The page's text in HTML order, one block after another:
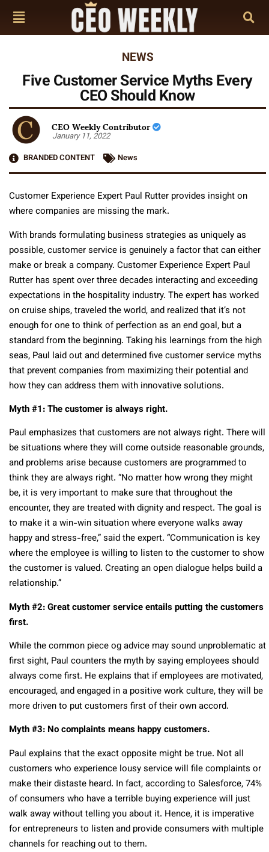
NEWS
Five Customer Service Myths Every
CEO Should Know
CEO Weekly Contributor
January 11, 2022
BRANDED CONTENT
News
Customer Experience Expert Paul Rutter provides insight on
where companies are missing the mark.
With brands formulating business strategies as uniquely as
possible, customer service is genuinely a factor that can either
make or break a company. Customer Experience Expert Paul
Rutter has spent over three decades interacting and exceeding
expectations in the hospitality industry. The expert has worked
on cruise ships, traveled the world, and realized that it’s not
enough for one to think of perfection as an end goal, but a
standard from the beginning. Taking his learnings from the high
seas, Paul laid out and determined five customer service myths
that prevent companies from maximizing their potential and
how they can address them with innovative solutions.
Myth #1: The customer is always right.
Paul emphasizes that customers are not always right. There will
be situations where they will come outside reasonable grounds,
and problems arise because customers are programmed to
think they are always right. “No matter how wrong they might
be, it is very important to make sure that throughout the
encounter, they are treated with dignity and respect. The goal is
to make it a win-win situation where everyone walks away
happy and stress-free,” said the expert. “Communication is key
where the employee is willing to listen to the customer to show
the customer is valued. Creating an open dialogue helps build a
relationship.”
Myth #2: Great customer service entails putting the customers
first.
While the common piece og advice may sound unproblematic at
first sight, Paul counters the myth by saying employees should
always come first. He explains that if employees are motivated,
encouraged, and engaged in a positive work culture, they will be
more driven to put customers first of their own accord.
Myth #3: No complaints means happy customers.
Paul explains that the exact opposite might be true. Not all
customers who experience lousy service will file complaints or
make their distaste heard. In fact, according to Salesforce, 74%
of consumers who have a terrible buying experience will just
walk away without telling you about it. Hence, it is imperative
for entrepreneurs to listen and provide consumers with multiple
channels for reaching out to them.